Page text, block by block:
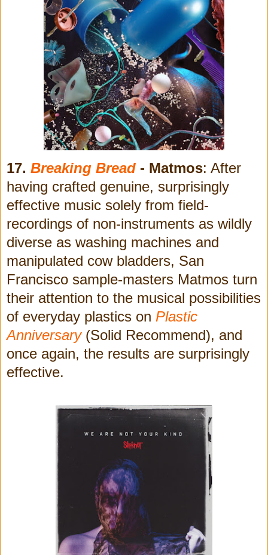
17. Breaking Bread - Matmos: After
having crafted genuine, surprisingly
effective music solely from field-
recordings of non-instruments as wildly
diverse as washing machines and
manipulated cow bladders, San
Francisco sample-masters Matmos turn
their attention to the musical possibilities
of everyday plastics on Plastic
Anniversary (Solid Recommend), and
once again, the results are surprisingly
effective.